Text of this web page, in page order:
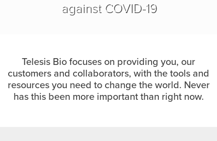
against COVID-19
Telesis Bio focuses on providing you, our
customers and collaborators, with the tools and
resources you need to change the world. Never
has this been more important than right now.